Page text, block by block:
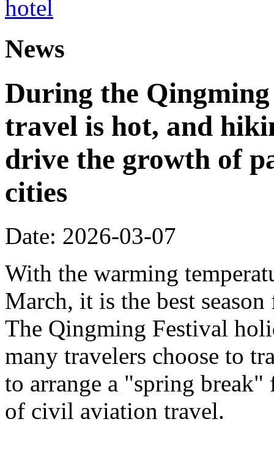
News
During the
travel is hot, and
drive the growth of
cities
Date: 2026-03-07
With the warming
March, it is the best
The Qingming Festival
many travelers choose to
to arrange a "spring
of civil aviation travel.